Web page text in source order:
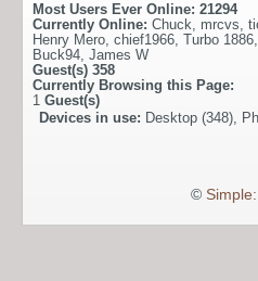
Most Users Ever Online: 21294
Currently Online: Chuck, mrcvs,
Henry Mero, chief1966, Turbo 1886,
Buck94, James W
Guest(s) 358
Currently Browsing this Page:
1 Guest(s)
Devices in use: Desktop (348),
©